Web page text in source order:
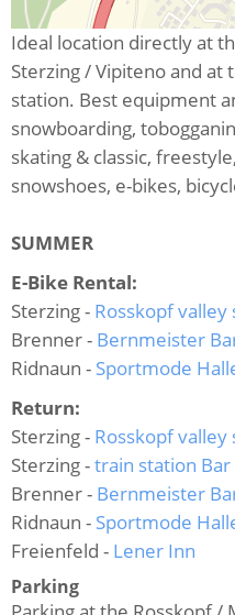
Ideal location directly at
Sterzing / Vipiteno and
station. Best equipment
snowboarding,
skating & classic,
snowshoes, e-bikes,
SUMMER
E-Bike Rental:
Sterzing - Rosskopf valley
Brenner - Bernmeister
Ridnaun - Sportmode
Return:
Sterzing - Rosskopf valley
Sterzing -train station
Brenner - Bernmeister
Ridnaun - Sportmode
Freienfeld - Lener Inn
Parking